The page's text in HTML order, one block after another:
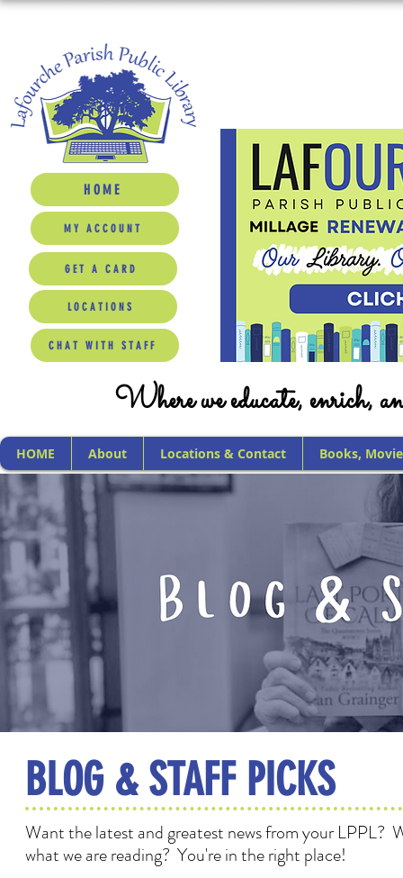
HOME
MY ACCOUNT
GET A CARD
LOCATIONS
CHAT WITH STAFF
Where we educate, enrich,
HOME About Locations & Contact Books,
BLOG & STAFF PICKS
Want the latest and greatest news from your LPPL?
what we are reading? You're in the right place!